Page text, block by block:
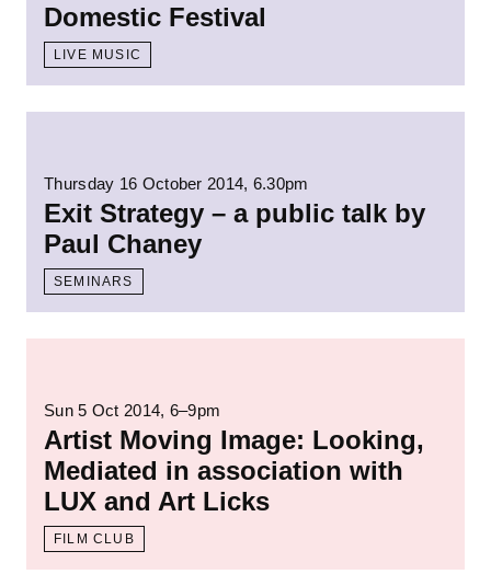
Domestic Festival
LIVE MUSIC
Thursday 16 October 2014, 6.30pm
Exit Strategy – a public talk by
Paul Chaney
SEMINARS
Sun 5 Oct 2014, 6–9pm
Artist Moving Image: Looking,
Mediated in association with
LUX and Art Licks
FILM CLUB